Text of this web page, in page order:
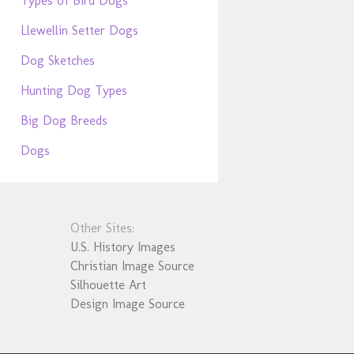
Llewellin Setter Dogs
Dog Sketches
Hunting Dog Types
Big Dog Breeds
Dogs
Other Sites:
U.S. History Images
Christian Image Source
Silhouette Art
Design Image Source